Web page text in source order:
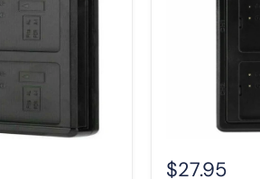
Charger
$27.95